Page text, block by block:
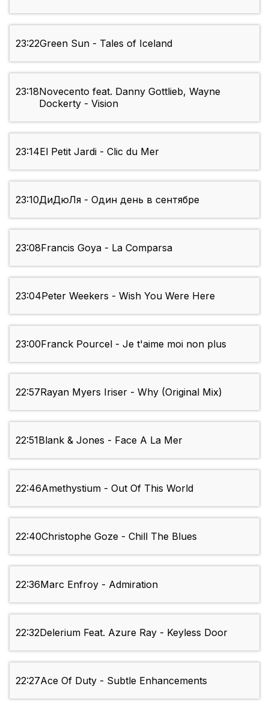
23:22Green Sun - Tales of Iceland
23:18Novecento feat. Danny Gottlieb, Wayne
Dockerty - Vision
23:14El Petit Jardi - Clic du Mer
23:10ДиДюЛя - Один день в сентябре
23:08Francis Goya - La Comparsa
23:04Peter Weekers - Wish You Were Here
23:00Franck Pourcel - Je t'aime moi non plus
22:57Rayan Myers Iriser - Why (Original Mix)
22:51Blank & Jones - Face A La Mer
22:46Amethystium - Out Of This World
22:40Christophe Goze - Chill The Blues
22:36Marc Enfroy - Admiration
22:32Delerium Feat. Azure Ray - Keyless Door
22:27Ace Of Duty - Subtle Enhancements